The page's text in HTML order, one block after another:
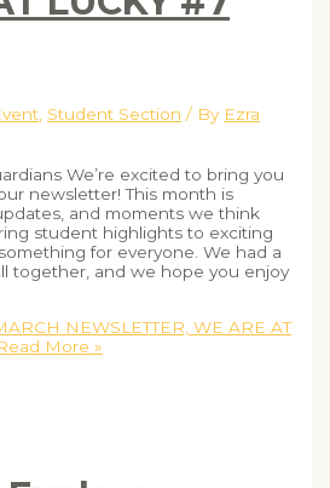
Student Section / By Ezra
We’re excited to bring you
newsletter! This month is
and moments we think
student highlights to exciting
for everyone. We had a
together, and we hope you enjoy
NEWSLETTER, WE ARE AT
More »